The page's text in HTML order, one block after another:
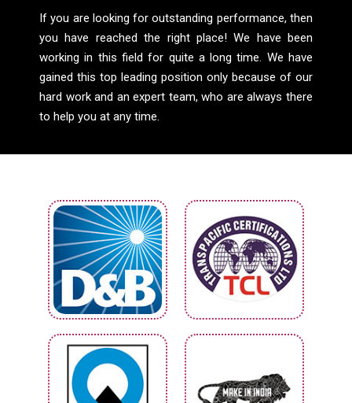
If you are looking for outstanding performance, then
you have reached the right place! We have been
working in this field for quite a long time. We have
gained this top leading position only because of our
hard work and an expert team, who are always there
to help you at any time.